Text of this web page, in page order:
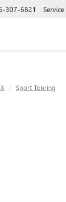
307-6821 Service
Sport Touring